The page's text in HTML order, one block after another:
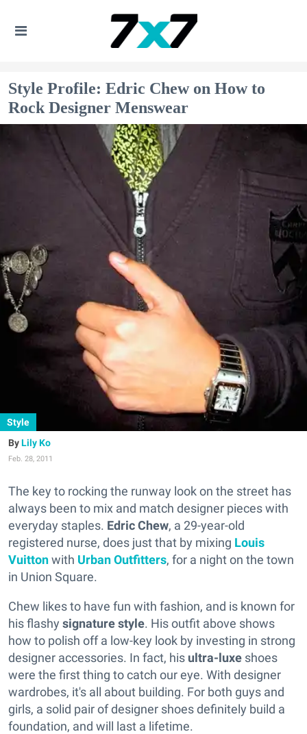
Style Profile: Edric Chew on How to
Rock Designer Menswear
Style
Lily Ko
Feb. 28, 2011
The key to rocking the runway look on the street has
always been to mix and match designer pieces with
everyday staples. Edric Chew, a 29-year-old
registered nurse, does just that by mixing Louis
Vuittonwith Urban Outfitters, for a night on the town
in Union Square.
Chew likes to have fun with fashion, and is known for
his flashy signature style. His outfit above shows
how to polish off a low-key look by investing in strong
designer accessories. In fact, his ultra-luxe shoes
were the first thing to catch our eye. With designer
wardrobes, it's all about building. For both guys and
girls, a solid pair of designer shoes definitely build a
foundation, and will last a lifetime.